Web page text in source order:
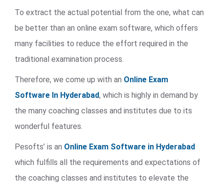
To extract the actual potential from the one, what can
be better than an online exam software, which offers
many facilities to reduce the effort required in the
traditional examination process.
Therefore, we come up with an Online Exam
Software In Hyderabad, which is highly in demand by
the many coaching classes and institutes due to its
wonderful features.
Pesofts’ is an Online Exam Software in Hyderabad
which fulfills all the requirements and expectations of
the coaching classes and institutes to elevate the